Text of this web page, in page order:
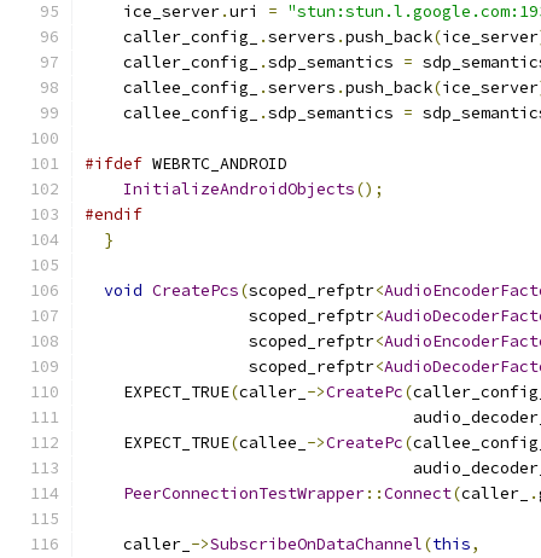
    ice_server
.uri =
    caller_config_
.servers .push_back(ice_server
    caller_config_
.sdp_semantics =
    callee_config_
.servers .push_back(ice_server
    callee_config_
.sdp_semantics =
#ifdef WEBRTC_ANDROID
InitializeAndroidObjects();
#endif
}
void CreatePcs(scoped_refptr<
                 scoped_refptr
<
                 scoped_refptr
<
                 scoped_refptr
<
    EXPECT_TRUE
(caller_ ->CreatePc(
    EXPECT_TRUE
(callee_ ->CreatePc(
PeerConnectionTestWrapper::Connect(caller_ .
    caller_
->SubscribeOnDataChannel(this,